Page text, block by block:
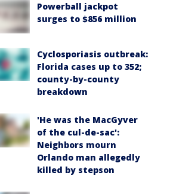
Powerball jackpot
surges to $856 million
Cyclosporiasis outbreak:
Florida cases up to 352;
county-by-county
breakdown
'He was the MacGyver
of the cul-de-sac':
Neighbors mourn
Orlando man allegedly
killed by stepson